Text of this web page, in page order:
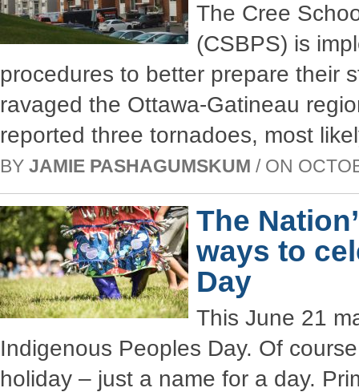
The Cree
(CSBPS) is
procedures to better prepare their
ravaged the Ottawa-Gatineau
reported three tornadoes, most
BY JAMIE PASHAGUMSKUM / ON
The
ways to
Day
This June 21
Indigenous Peoples Day. Of
holiday – just a name for a day.